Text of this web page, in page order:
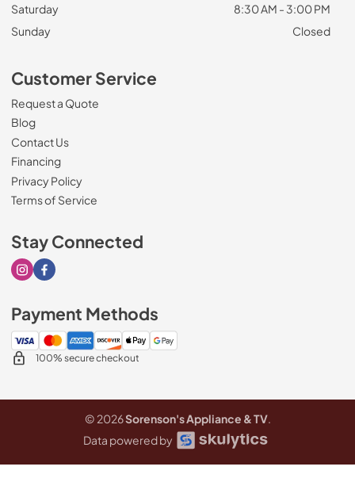
Saturday
8:30 AM - 3:00 PM
Sunday
Closed
Customer Service
Request a Quote
Blog
Contact Us
Financing
Privacy Policy
Terms of Service
Stay Connected
Visit our Instagram page
Visit our Facebook page
Payment Methods
100% secure checkout
© 2026Sorenson's Appliance & TV.
Data powered by